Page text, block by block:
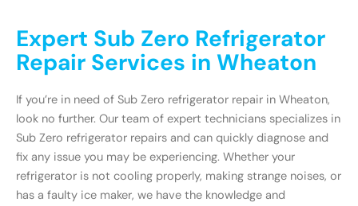
Expert Sub Zero Refrigerator
Repair Services in Wheaton
If you’re in need of Sub Zero refrigerator repair in Wheaton,
look no further. Our team of expert technicians specializes in
Sub Zero refrigerator repairs and can quickly diagnose and
fix any issue you may be experiencing. Whether your
refrigerator is not cooling properly, making strange noises, or
has a faulty ice maker, we have the knowledge and